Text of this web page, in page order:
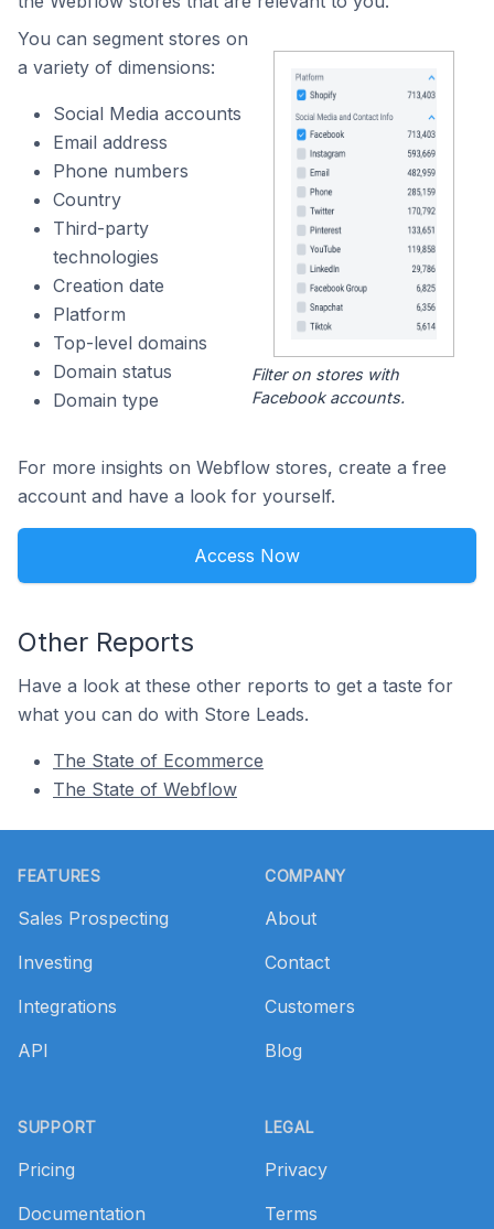
You can segment stores on
a variety of dimensions:
Social Media accounts
Email address
Phone numbers
Country
Third-party
technologies
Creation date
Platform
Top-level domains
Domain status
Domain type
Filter on stores with
Facebook accounts.
For more insights on Webflow stores, create a free
account and have a look for yourself.
Access Now
Other Reports
Have a look at these other reports to get a taste for
what you can do with Store Leads.
The State of Ecommerce
The State of Webflow
FEATURES
Sales Prospecting
Investing
Integrations
API
SUPPORT
Pricing
Documentation
COMPANY
About
Contact
Customers
Blog
LEGAL
Privacy
Terms